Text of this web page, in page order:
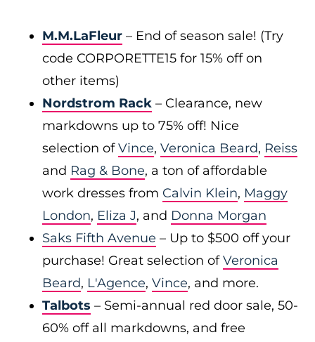
M.M.LaFleur – End of season sale! (Try
code CORPORETTE15 for 15% off on
other items)
Nordstrom Rack – Clearance, new
markdowns up to 75% off! Nice
selection ofVince, Veronica Beard, Reiss
and Rag & Bone, a ton of affordable
work dresses from Calvin Klein, Maggy
London, Eliza J, and Donna Morgan
Saks Fifth Avenue – Up to $500 off your
purchase! Great selection ofVeronica
Beard, L'Agence, Vince, and more.
Talbots – Semi-annual red door sale, 50-
60% off all markdowns, and free